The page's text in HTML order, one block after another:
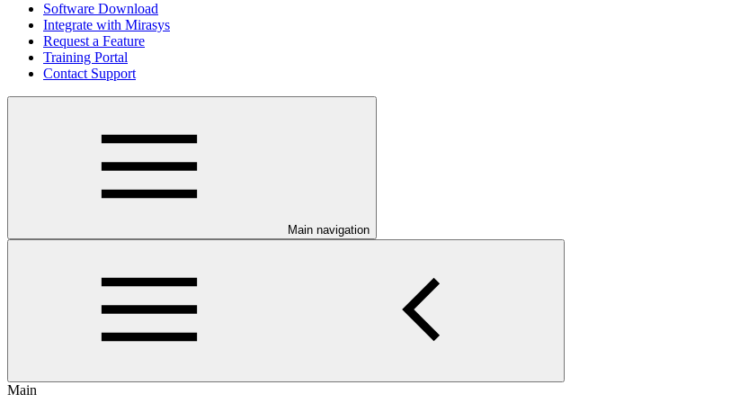
Software Download
Integrate with Mirasys
Request a Feature
Training Portal
Contact Support
Main navigation
Main